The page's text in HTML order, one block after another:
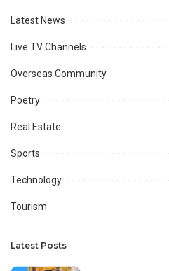
Latest News
Live TV Channels
Overseas Community
Poetry
Real Estate
Sports
Technology
Tourism
Latest Posts